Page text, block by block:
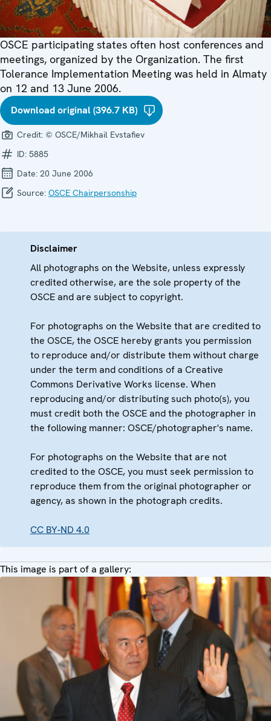
OSCE participating states often host conferences and
meetings, organized by the Organization. The first
Tolerance Implementation Meeting was held in Almaty
on 12 and 13 June 2006.
Download original (396.7 KB)
Credit: © OSCE/Mikhail Evstafiev
ID: 5885
Date: 20 June 2006
Source: OSCE Chairpersonship
Disclaimer
All photographs on the Website, unless expressly
credited otherwise, are the sole property of the
OSCE and are subject to copyright.
For photographs on the Website that are credited to
the OSCE, the OSCE hereby grants you permission
to reproduce and/or distribute them without charge
under the term and conditions of a Creative
Commons Derivative Works license. When
reproducing and/or distributing such photo(s), you
must credit both the OSCE and the photographer in
the following manner: OSCE/photographer's name.
For photographs on the Website that are not
credited to the OSCE, you must seek permission to
reproduce them from the original photographer or
agency, as shown in the photograph credits.
CC BY-ND 4.0
This image is part of a gallery: